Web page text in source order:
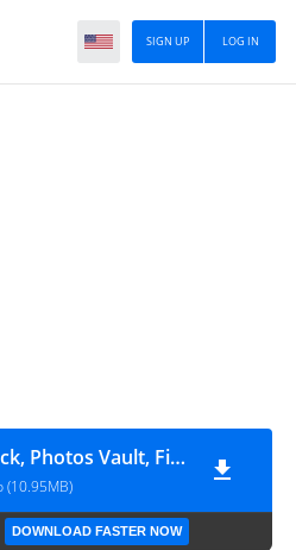
LOG IN
SIGN UP
LOCKit - App Lock, Photos Vault, Fingerprint Lock_2.4.28_ww_eshrahle.net
(10.95MB)
DOWNLOAD FASTER NOW